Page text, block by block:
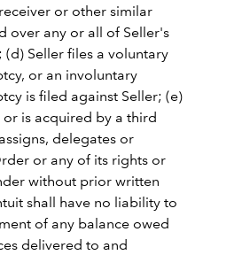
or other similar
over any or all of Seller's
(d) Seller files a voluntary
or an involuntary
is filed against Seller; (e)
is acquired by a third
delegates or
or any of its rights or
without prior written
shall have no liability to
of any balance owed
delivered to and